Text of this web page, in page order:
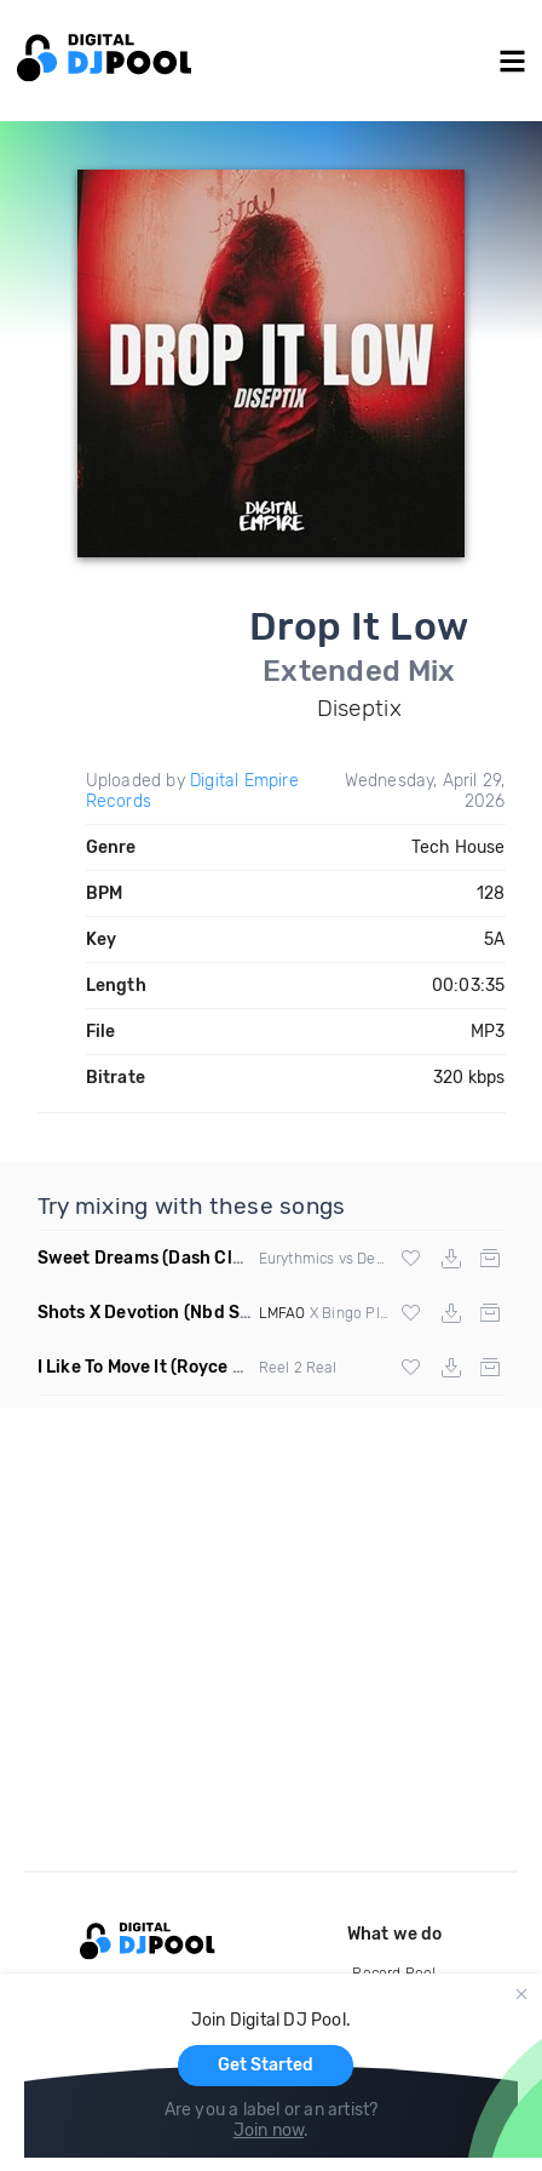
Drop It Low
Extended Mix
Diseptix
Uploaded by Digital Empire
Records
Wednesday, April 29,
2026
Genre Tech House
BPM 128
Key 5A
Length 00:03:35
File MP3
Bitrate 320 kbps
Try mixing with these songs
Sweet Dreams(Dash Club Edit Mashup)
Shots X Devotion (Nbd Super Mashup) LMFAO X Bingo Players
I Like To Move It(Royce & Tan Remix) Reel 2 Real
Join Digital DJ Pool.
Get Started
Are you a label or an artist?
Join now.
What we do
Record Pool